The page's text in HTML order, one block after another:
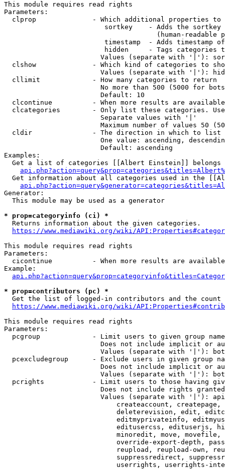
This module requires read rights
Parameters:
clprop              - Which additional properties to
sortkey    - Adds the
(human-readable
timestamp  - Adds timestamp
hidden     - Tags categories
Values (separate with '|'):
clshow              - Which kind of categories to
Values (separate with '|'):
  cllimit             - How many categories to return
No more than 500 (5000 for
                        Default: 10
clcontinue          - When more results are
clcategories        - Only list these categories.
                        Separate values with '|'
Maximum number of values 50
  cldir               - The direction in which to list
One value: ascending,
                        Default: ascending
Examples:
Get a list of categories [[Albert Einstein]] belongs
Get information about all categories used in the
Generator:
  This module may be used as a generator
* prop=categoryinfo (ci) *
  Returns information about the given categories.
https://www.mediawiki.org/wiki/
This module requires read rights
Parameters:
cicontinue          - When more results are
Example:
* prop=contributors (pc) *
Get the list of logged-in contributors and the
https://www.mediawiki.org/wiki/
This module requires read rights
Parameters:
pcgroup             - Limit users to given group
Does not include implicit or
Values (separate with '|'):
pcexcludegroup      - Exclude users in given group
Does not include implicit or
Values (separate with '|'):
pcrights            - Limit users to those having
Does not include rights
Values (separate with '|'):
createaccount,
deleterevision, edit,
editmyprivateinfo,
editusercss, edituserjs,
minoredit, move,
override-export-depth,
reupload, reupload-own,
suppressredirect,
userrights, userrights-